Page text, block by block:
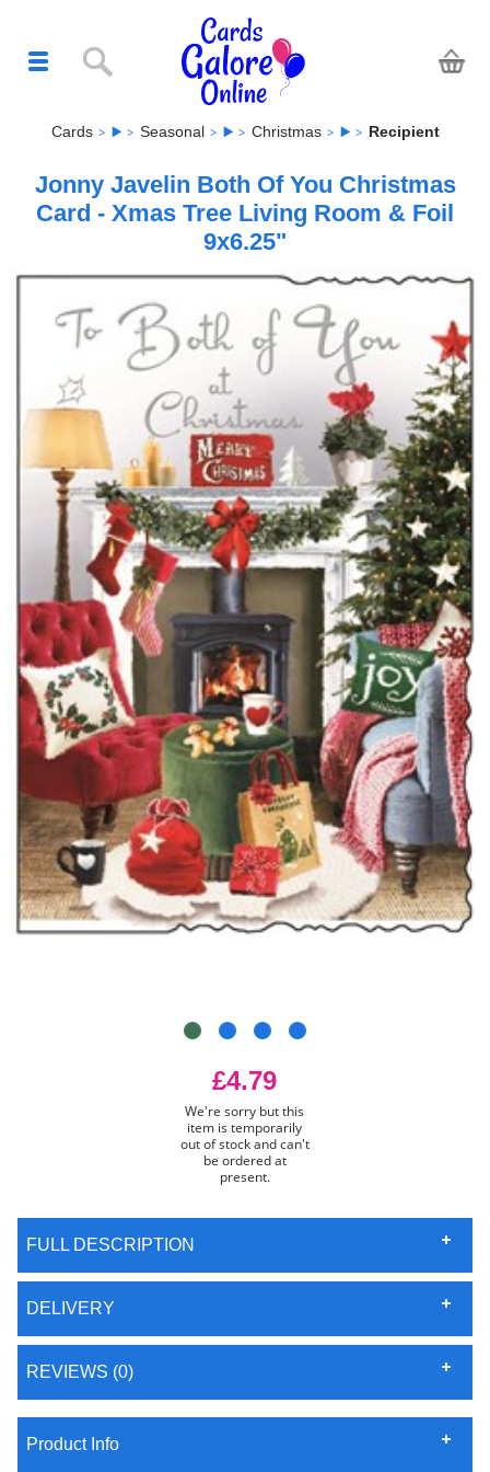
Cards Seasonal Christmas Recipient
Jonny Javelin Both Of You Christmas
Card - Xmas Tree Living Room & Foil
9x6.25"
£4.79
We're sorry but this
item is temporarily
out of stock and can't
be ordered at
present.
FULL DESCRIPTION
DELIVERY
REVIEWS (0)
Product Info